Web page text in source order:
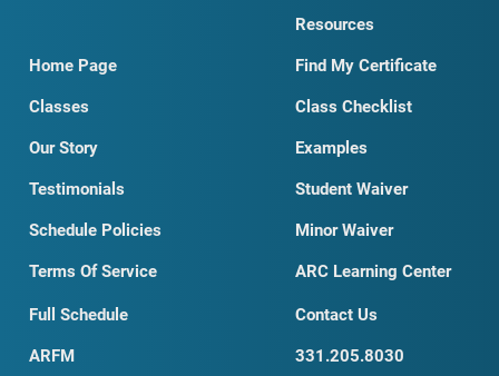
Home Page
Classes
Our Story
Testimonials
Schedule Policies
Terms Of Service
Resources
Find My Certificate
Class Checklist
Examples
Student Waiver
Minor Waiver
ARC Learning Center
Contact Us
331.205.8030
Full Schedule
ARFM